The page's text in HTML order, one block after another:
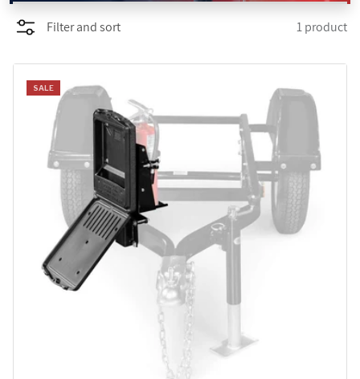
PROMOTIONS
BLOG
Filter and sort 1 product
SALE